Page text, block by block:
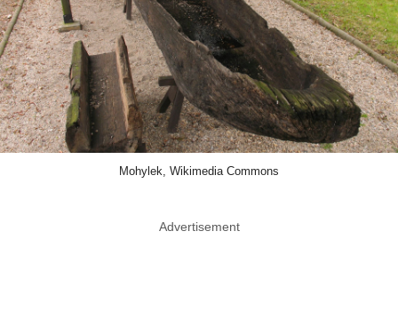
Mohylek, Wikimedia Commons
Advertisement